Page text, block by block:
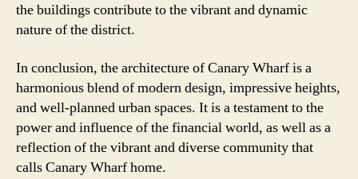
the buildings contribute to the vibrant and dynamic
nature of the district.
In conclusion, the architecture of Canary Wharf is a
harmonious blend of modern design, impressive heights,
and well-planned urban spaces. It is a testament to the
power and influence of the financial world, as well as a
reflection of the vibrant and diverse community that
calls Canary Wharf home.